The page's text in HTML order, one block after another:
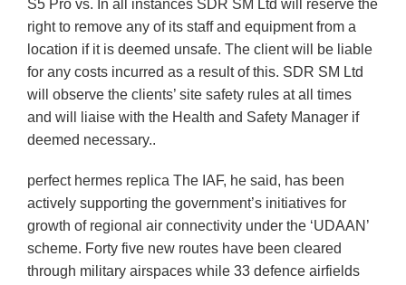
S5 Pro vs. In all instances SDR SM Ltd will reserve the
right to remove any of its staff and equipment from a
location if it is deemed unsafe. The client will be liable
for any costs incurred as a result of this. SDR SM Ltd
will observe the clients’ site safety rules at all times
and will liaise with the Health and Safety Manager if
deemed necessary..
perfect hermes replica The IAF, he said, has been
actively supporting the government’s initiatives for
growth of regional air connectivity under the ‘UDAAN’
scheme. Forty five new routes have been cleared
through military airspaces while 33 defence airfields